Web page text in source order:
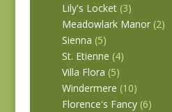
Lily's Locket (3)
Meadowlark Manor (2)
Sienna (5)
St. Etienne (4)
Villa Flora (5)
Windermere (10)
Florence's Fancy (6)